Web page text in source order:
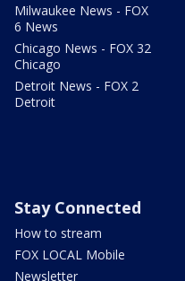
Milwaukee News - FOX
6 News
Chicago News - FOX 32
Chicago
Detroit News - FOX 2
Detroit
Stay Connected
How to stream
FOX LOCAL Mobile
Newsletter